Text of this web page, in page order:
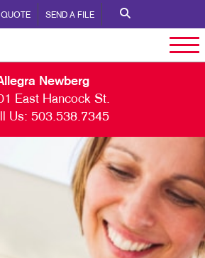
SEND A FILE
Newberg
East Hancock St.
Us: 503.538.7345